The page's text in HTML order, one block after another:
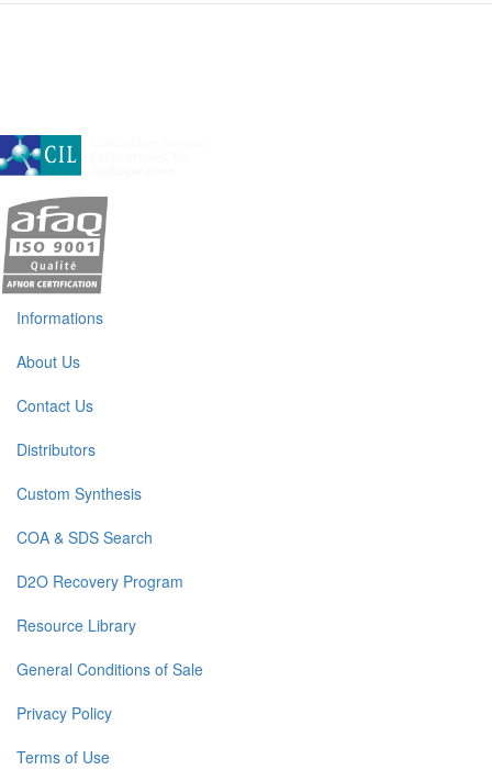
Informations
About Us
Contact Us
Distributors
Custom Synthesis
COA & SDS Search
D2O Recovery Program
Resource Library
General Conditions of Sale
Privacy Policy
Terms of Use